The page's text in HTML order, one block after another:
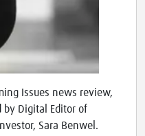
Issues news review,
by Digital Editor of
Sara Benwel.